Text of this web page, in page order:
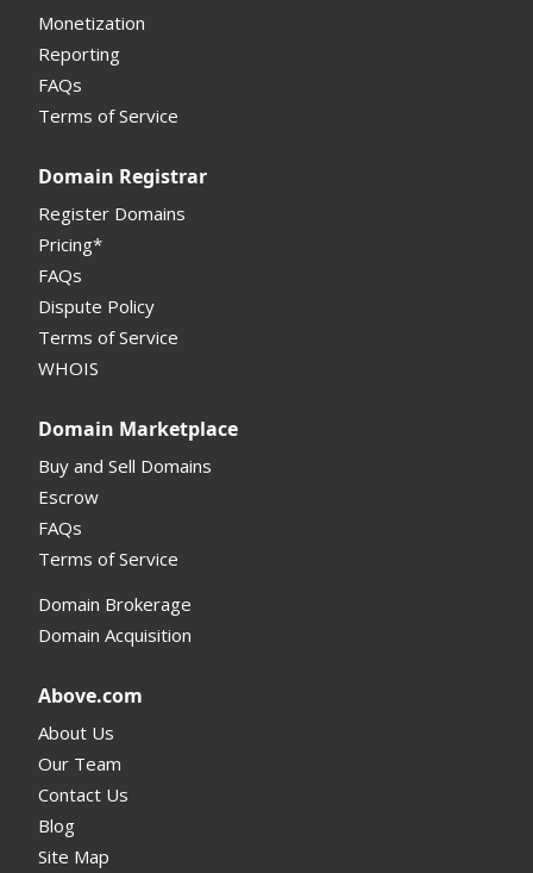
Monetization
Reporting
FAQs
Terms of Service
Domain Registrar
Register Domains
Pricing*
FAQs
Dispute Policy
Terms of Service
WHOIS
Domain Marketplace
Buy and Sell Domains
Escrow
FAQs
Terms of Service
Domain Brokerage
Domain Acquisition
Above.com
About Us
Our Team
Contact Us
Blog
Site Map